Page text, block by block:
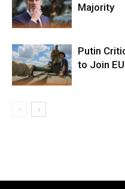
Majority
Putin
to Join EU